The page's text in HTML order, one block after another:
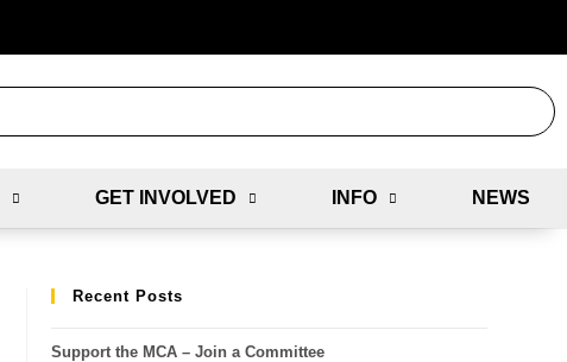
GET INVOLVED INFO NEWS
Recent Posts
Support the MCA – Join a Committee